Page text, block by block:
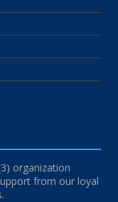
organization
from our loyal